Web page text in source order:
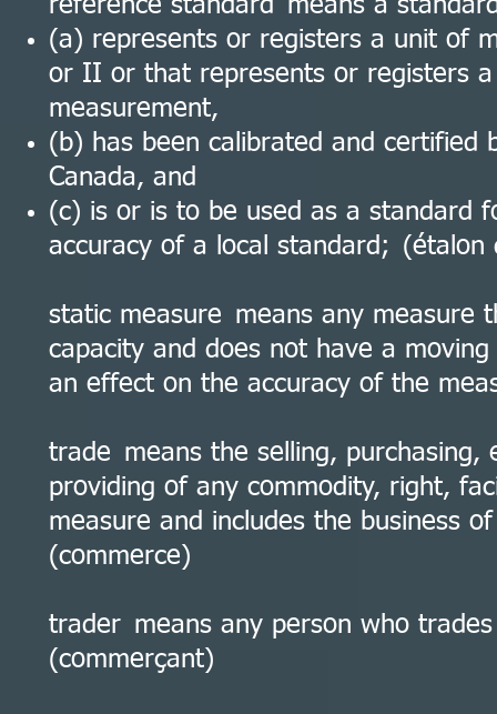
reference standard means a
(a) represents or registers a unit of
or II or that represents or registers
measurement,
(b) has been calibrated and certified
Canada, and
(c) is or is to be used as a standard
accuracy of a local standard; (étalon
static measure means any measure
capacity and does not have a
an effect on the accuracy of the
trade means the selling, purchasing,
providing of any commodity, right,
measure and includes the business
(commerce)
trader means any person who
(commerçant)